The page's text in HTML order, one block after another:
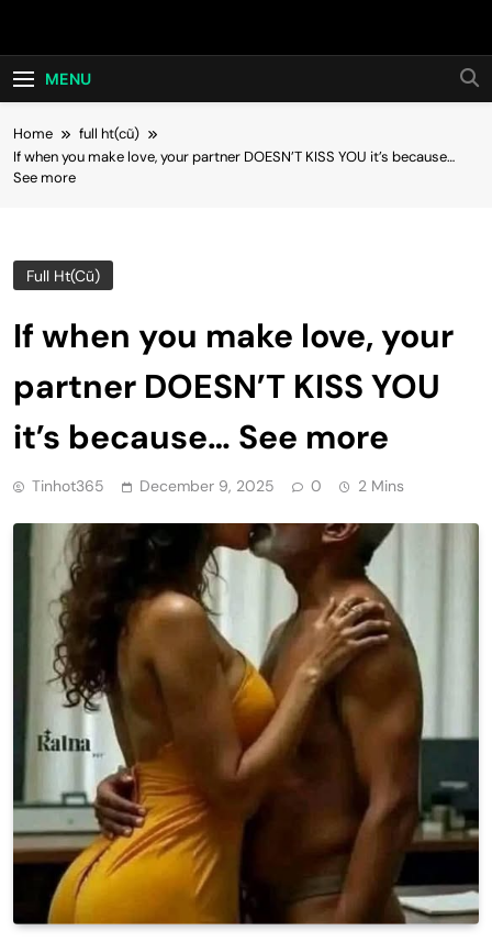
Hot24h
MENU
Home
full ht(cũ)
If when you make love, your partner DOESN’T KISS YOU it’s because…
See more
Full Ht(cũ)
If when you make love, your
partner DOESN’T KISS YOU
it’s because… See more
Tinhot365 December 9, 2025 0 2 Mins